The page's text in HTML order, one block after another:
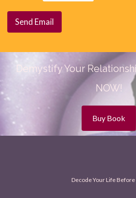
Demystify Your
NOW!
Buy Book
Decode Your Life